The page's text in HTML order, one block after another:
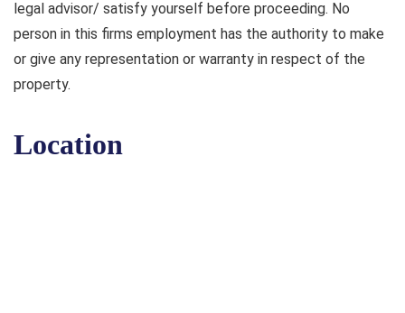
legal advisor/ satisfy yourself before proceeding. No
person in this firms employment has the authority to make
or give any representation or warranty in respect of the
property.
Location